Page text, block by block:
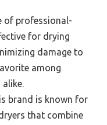
of professional-
for drying
damage to
among
brand is known for
that combine